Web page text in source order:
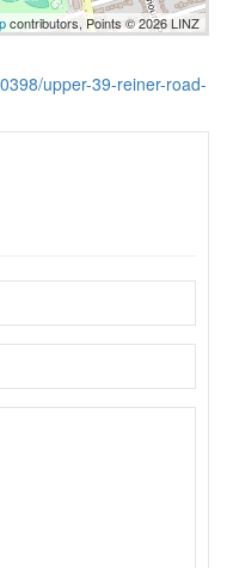
contributors, Points © 2026 LINZ
upper-39-reiner-road-